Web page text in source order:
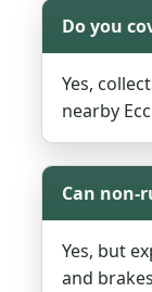
Do you
Yes,
nearby
Can non-
Yes, but
and